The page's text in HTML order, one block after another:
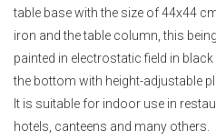
table base with the size of 44x44
iron and the table column, this
painted in electrostatic field in
the bottom with height-adjustable
It is suitable for indoor use in
hotels, canteens and many others.